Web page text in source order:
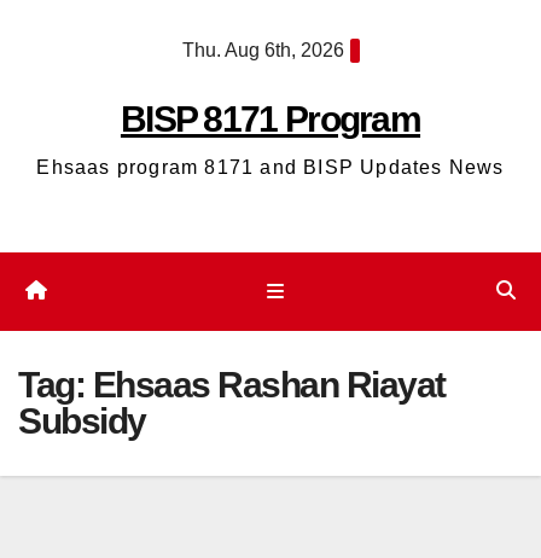
Thu. Aug 6th, 2026
BISP 8171 Program
Ehsaas program 8171 and BISP Updates News
Tag: Ehsaas Rashan Riayat
Subsidy